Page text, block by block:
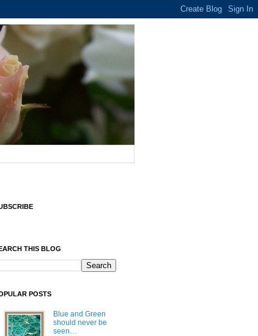
THIS BLOG
POSTS
Blue and Green
should never be
seen…